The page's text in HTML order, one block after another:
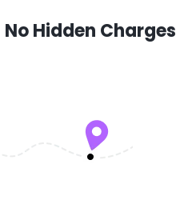
No Hidden Charges